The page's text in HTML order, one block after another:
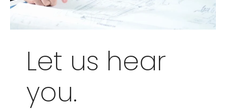
Let us hear
you.